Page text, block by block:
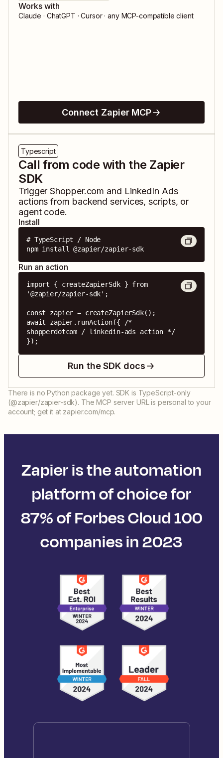
Works with
Claude · ChatGPT · Cursor · any MCP-compatible client
Connect Zapier MCP
Typescript
Call from code with the Zapier
SDK
TriggerShopper.com and LinkedIn Ads
actions from backend services, scripts, or
agent code.
Install
# TypeScript / Node
npm install @zapier/zapier-sdk
Run an action
import { createZapierSdk } from
'@zapier/zapier-sdk';
const zapier = createZapierSdk();
await zapier.runAction({ /*
shopperdotcom / linkedin-ads action */
});
Run the SDK docs
There is no Python package yet. SDK is TypeScript-only
(@zapier/zapier-sdk). The MCP server URL is personal to your
account; get it at zapier.com/mcp.
Zapier is the automation
platform of choice for
87% of Forbes Cloud 100
companies in 2023